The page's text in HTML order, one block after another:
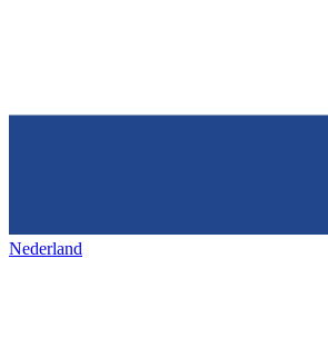
Nederland